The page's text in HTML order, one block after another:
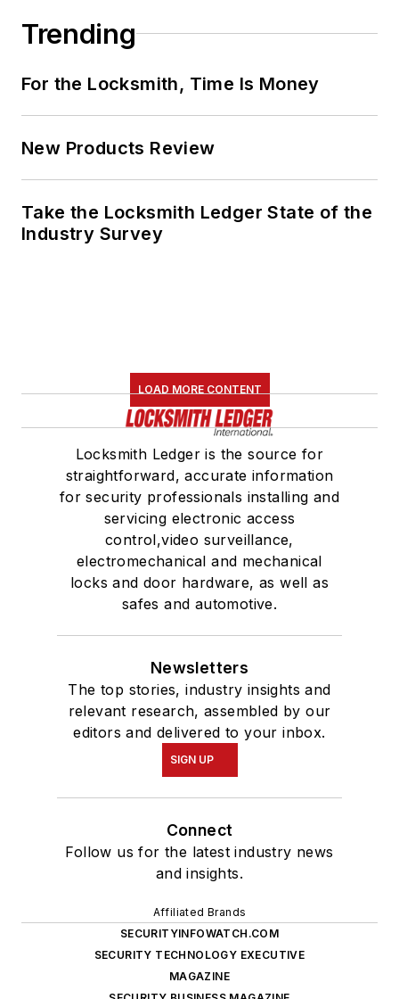
Trending
For the Locksmith, Time Is Money
New Products Review
Take the Locksmith Ledger State of the
Industry Survey
LOAD MORE CONTENT
Locksmith Ledger is the source for
straightforward, accurate information
for security professionals installing and
servicing electronic access
control,video surveillance,
electromechanical and mechanical
locks and door hardware, as well as
safes and automotive.
Newsletters
The top stories, industry insights and
relevant research, assembled by our
editors and delivered to your inbox.
SIGN UP
Connect
Follow us for the latest industry news
and insights.
Affiliated Brands
SECURITYINFOWATCH.COM
SECURITY TECHNOLOGY EXECUTIVE
MAGAZINE